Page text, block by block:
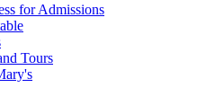
for Admissions
Tours